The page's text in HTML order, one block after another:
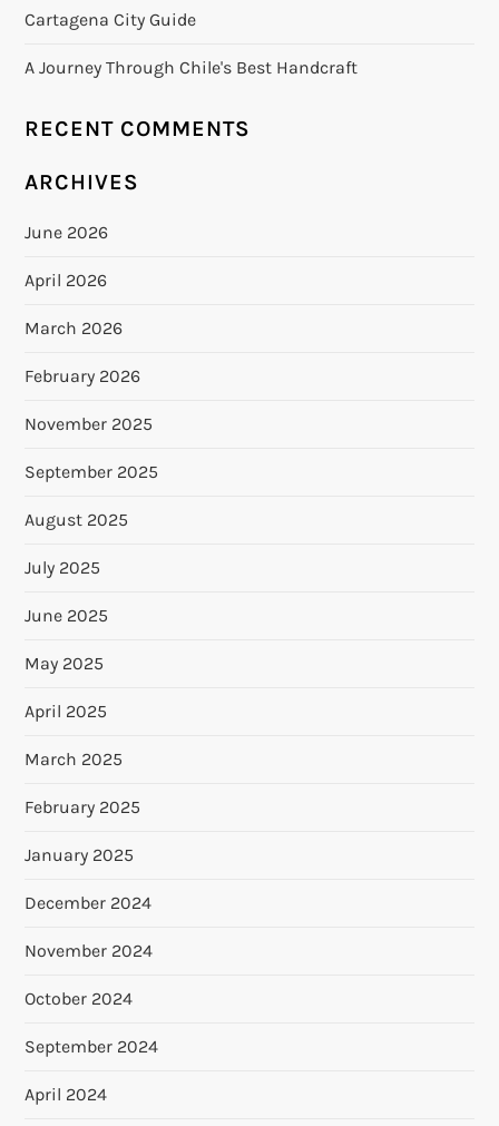
Cartagena City Guide
A Journey Through Chile's Best Handcraft
RECENT COMMENTS
ARCHIVES
June 2026
April 2026
March 2026
February 2026
November 2025
September 2025
August 2025
July 2025
June 2025
May 2025
April 2025
March 2025
February 2025
January 2025
December 2024
November 2024
October 2024
September 2024
April 2024